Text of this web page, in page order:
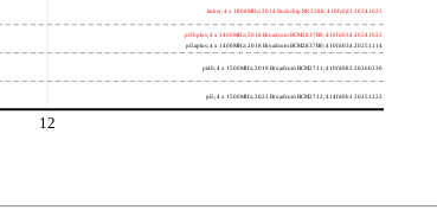
tinker; 4 x 1800MHz; 2014 Rockchip RK3288; 410fc0d1 20241022
pi3bplus; 4 x 1400MHz; 2018 Broadcom BCM2837B0; 410fd034 20241022
pi3aplus; 4 x 1400MHz; 2018 Broadcom BCM2837B0; 410fd034 20251114
pi4b; 4 x 1500MHz; 2019 Broadcom BCM2711; 410fd083 20260330
pi5; 4 x 1500MHz; 2023 Broadcom BCM2712; 414fd0b1 20251222
12